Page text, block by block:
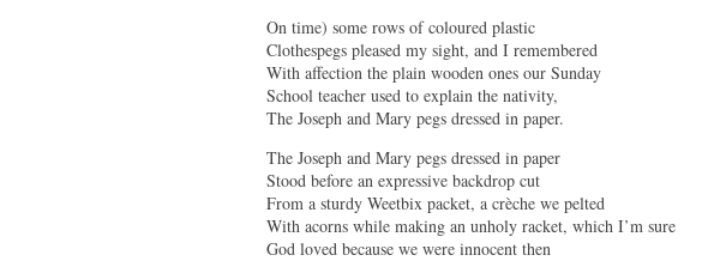
On time) some rows of coloured plastic
Clothespegs pleased my sight, and I remembered
With affection the plain wooden ones our Sunday
School teacher used to explain the nativity,
The Joseph and Mary pegs dressed in paper.
The Joseph and Mary pegs dressed in paper
Stood before an expressive backdrop cut
From a sturdy Weetbix packet, a crèche we pelted
With acorns while making an unholy racket, which I’m sure
God loved because we were innocent then